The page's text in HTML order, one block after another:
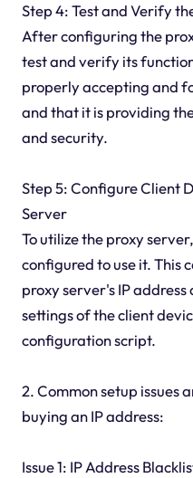
Step 4: Test and Verify
After configuring the
test and verify its
properly accepting and
and that it is providing
and security.
Step 5: Configure Client
Server
To utilize the proxy
configured to use it. This
proxy server's IP
settings of the client
configuration script.
2. Common setup issues
buying an IP address:
Issue 1: IP Address